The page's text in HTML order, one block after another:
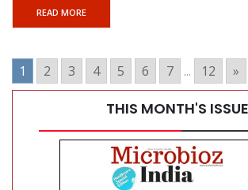
READ MORE
1 2 3 4 5 6 7 ... 12 »
THIS MONTH'S ISSUE